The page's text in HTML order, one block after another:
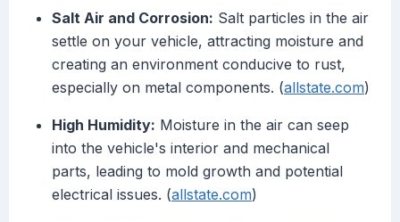
Salt Air and Corrosion: Salt particles in the air
settle on your vehicle, attracting moisture and
creating an environment conducive to rust,
especially on metal components. (allstate.com)
High Humidity: Moisture in the air can seep
into the vehicle's interior and mechanical
parts, leading to mold growth and potential
electrical issues. (allstate.com)